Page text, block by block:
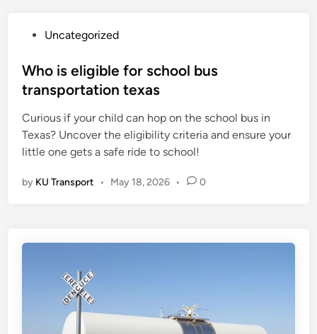
s
t
d
i
n
Uncategorized
Who is eligible for school bus
transportation texas
Curious if your child can hop on the school bus in
Texas? Uncover the eligibility criteria and ensure your
little one gets a safe ride to school!
by KU Transport • May 18, 2026 • 0